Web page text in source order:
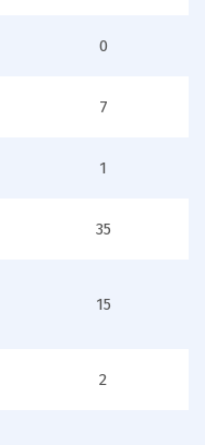
0
7
1
35
15
2